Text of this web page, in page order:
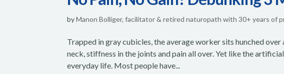
byManon Bolliger, facilitator & retired naturopath with 30+ years of
Trapped in gray cubicles, the average worker sits hunched over
neck, stiffness in the joints and pain all over. Yet like the
everyday life. Most people have...